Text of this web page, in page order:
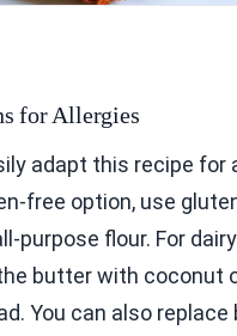
for Allergies
adapt this recipe for
free option, use
purpose flour. For
butter with coconut
You can also